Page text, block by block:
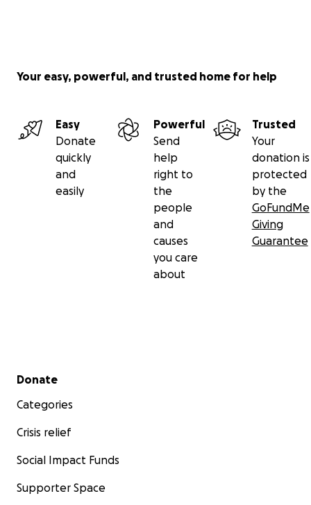
Your easy, powerful, and trusted home for help
Easy
Donate
quickly
and
easily
Powerful
Send
help
right to
the
people
and
causes
you care
about
Trusted
Your
donation is
protected
by the
GoFundMe
Giving
Guarantee
Secondary menu
Donate
Categories
Crisis relief
Social Impact Funds
Supporter Space